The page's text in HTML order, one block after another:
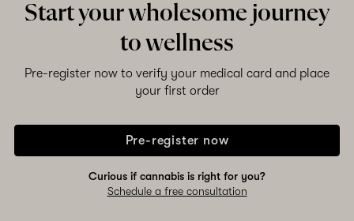
Start your wholesome journey
to wellness
Pre-register now to verify your medical card and place
your first order
Pre-register now
Curious if cannabis is right for you?
Schedule a free consultation